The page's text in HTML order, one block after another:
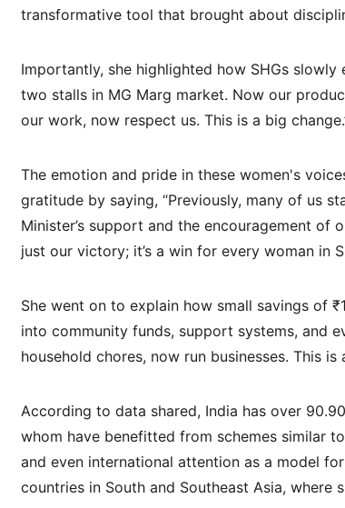
transformative tool that brought about
Importantly, she highlighted how SHGs
two stalls in MG Marg market. Now our
our work, now respect us. This is a big
The emotion and pride in these women's
gratitude by saying, “Previously, many of us
Minister’s support and the encouragement
just our victory; it’s a win for every woman in
She went on to explain how small savings of
into community funds, support systems, and
household chores, now run businesses. This
According to data shared, India has over
whom have benefitted from schemes similar
and even international attention as a model
countries in South and Southeast Asia, where